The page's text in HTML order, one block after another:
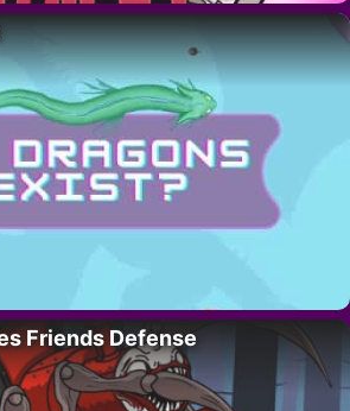
Friends Defense